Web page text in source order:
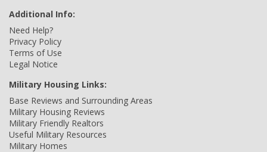
Additional Info:
Need Help?
Privacy Policy
Terms of Use
Legal Notice
Military Housing Links:
Base Reviews and Surrounding Areas
Military Housing Reviews
Military Friendly Realtors
Useful Military Resources
Military Homes